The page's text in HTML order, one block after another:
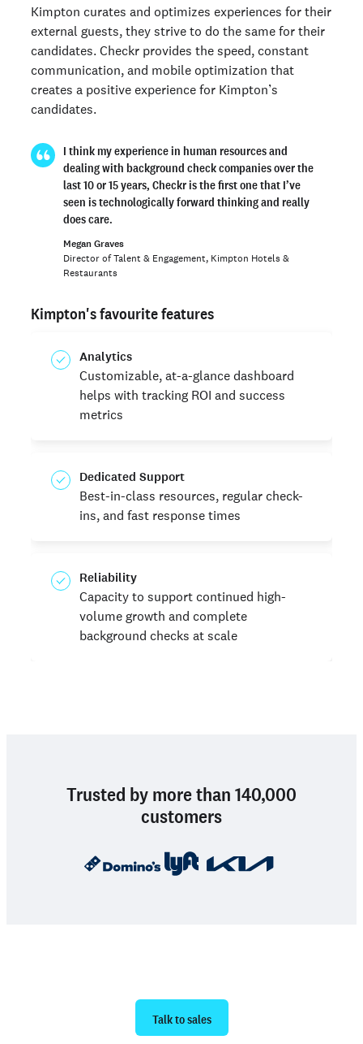
Kimpton curates and optimizes experiences for their
external guests, they strive to do the same for their
candidates. Checkr provides the speed, constant
communication, and mobile optimization that
creates a positive experience for Kimpton’s
candidates.
I think my experience in human resources and
dealing with background check companies over the
last 10 or 15 years, Checkr is the first one that I’ve
seen is technologically forward thinking and really
does care.
Megan Graves
Director of Talent & Engagement, Kimpton Hotels &
Restaurants
Kimpton's favourite features
Analytics
Customizable, at-a-glance dashboard
helps with tracking ROI and success
metrics
Dedicated Support
Best-in-class resources, regular check-
ins, and fast response times
Reliability
Capacity to support continued high-
volume growth and complete
background checks at scale
Trusted by more than 140,000
customers
Talk to sales